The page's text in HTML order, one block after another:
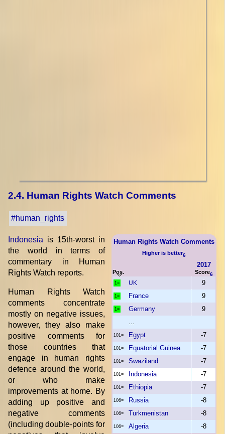
2.4. Human Rights Watch Comments
#human_rights
Human Rights Watch Comments
Higher is better6
Pos.
2017
Score6
1= UK 9
1= France 9
1= Germany
9
...
101= Egypt -7
101= Equatorial Guinea -7
101= Swaziland -7
101= Indonesia -7
101= Ethiopia -7
106= Russia -8
106= Turkmenistan -8
106= Algeria -8
Indonesia is 15th-worst in
the world in terms of
commentary in Human
Rights Watch reports.
Human Rights Watch
comments concentrate
mostly on negative issues,
however, they also make
positive comments for
those countries that
engage in human rights
defence around the world,
or who make
improvements at home. By
adding up positive and
negative comments
(including double-points for